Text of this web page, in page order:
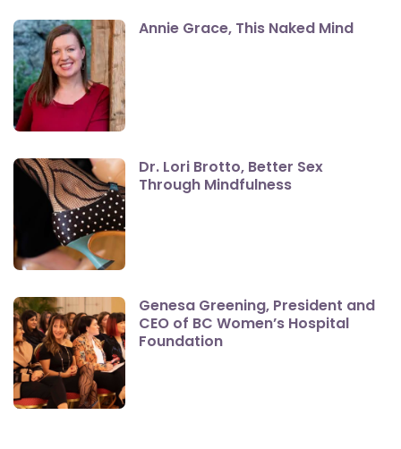
Annie Grace, This Naked Mind
Dr. Lori Brotto, Better Sex
Through Mindfulness
Genesa Greening, President and
CEO of BC Women’s Hospital
Foundation